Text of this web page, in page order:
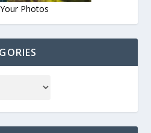
Photos